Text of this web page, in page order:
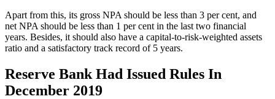
Apart from this, its gross NPA should be less than 3 per cent, and
net NPA should be less than 1 per cent in the last two financial
years. Besides, it should also have a capital-to-risk-weighted assets
ratio and a satisfactory track record of 5 years.
Reserve Bank Had Issued Rules In
December 2019